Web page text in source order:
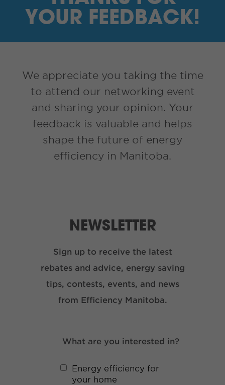
I’M A SUPPLIER
FRANÇAIS
myEM LOGIN
YOUR FEEDBACK!
We appreciate you taking the time
to attend our networking event
and sharing your opinion. Your
feedback is valuable and helps
shape the future of energy
efficiency in Manitoba.
NEWSLETTER
Sign up to receive the latest
rebates and advice, energy saving
tips, contests, events, and news
from Efficiency Manitoba.
What are you interested in?
Energy efficiency for
your home